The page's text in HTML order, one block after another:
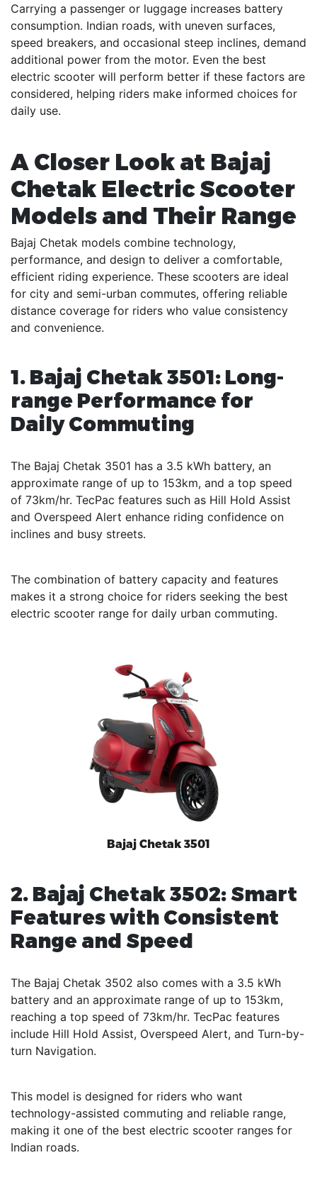
Carrying a passenger or luggage increases battery
consumption. Indian roads, with uneven surfaces,
speed breakers, and occasional steep inclines, demand
additional power from the motor. Even the best
electric scooter will perform better if these factors are
considered, helping riders make informed choices for
daily use.
A Closer Look at Bajaj
Chetak Electric Scooter
Models and Their Range
Bajaj Chetak models combine technology,
performance, and design to deliver a comfortable,
efficient riding experience. These scooters are ideal
for city and semi-urban commutes, offering reliable
distance coverage for riders who value consistency
and convenience.
1. Bajaj Chetak 3501: Long-
range Performance for
Daily Commuting
The Bajaj Chetak 3501 has a 3.5 kWh battery, an
approximate range of up to 153km, and a top speed
of 73km/hr. TecPac features such as Hill Hold Assist
and Overspeed Alert enhance riding confidence on
inclines and busy streets.
The combination of battery capacity and features
makes it a strong choice for riders seeking the best
electric scooter range for daily urban commuting.
Bajaj Chetak 3501
2. Bajaj Chetak 3502: Smart
Features with Consistent
Range and Speed
The Bajaj Chetak 3502 also comes with a 3.5 kWh
battery and an approximate range of up to 153km,
reaching a top speed of 73km/hr. TecPac features
include Hill Hold Assist, Overspeed Alert, and Turn-by-
turn Navigation.
This model is designed for riders who want
technology-assisted commuting and reliable range,
making it one of the best electric scooter ranges for
Indian roads.